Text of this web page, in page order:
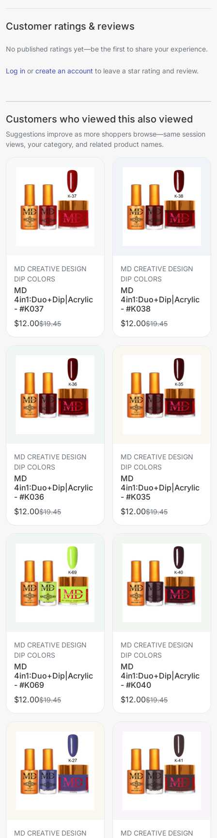
Customer ratings & reviews
No published ratings yet—be the first to share your experience.
Log in or create an account to leave a star rating and review.
Customers who viewed this also viewed
Suggestions improve as more shoppers browse—same session
views, your category, and related product names.
MD CREATIVE DESIGN
DIP COLORS
MD
4in1:Duo+Dip|Acrylic
- #K037
$12.00$19.45
MD CREATIVE DESIGN
DIP COLORS
MD
4in1:Duo+Dip|Acrylic
- #K038
$12.00$19.45
MD CREATIVE DESIGN
DIP COLORS
MD
4in1:Duo+Dip|Acrylic
- #K036
$12.00$19.45
MD CREATIVE DESIGN
DIP COLORS
MD
4in1:Duo+Dip|Acrylic
- #K035
$12.00$19.45
MD CREATIVE DESIGN
DIP COLORS
MD
4in1:Duo+Dip|Acrylic
- #K069
$12.00$19.45
MD CREATIVE DESIGN
DIP COLORS
MD
4in1:Duo+Dip|Acrylic
- #K040
$12.00$19.45
MD CREATIVE DESIGN
MD CREATIVE DESIGN